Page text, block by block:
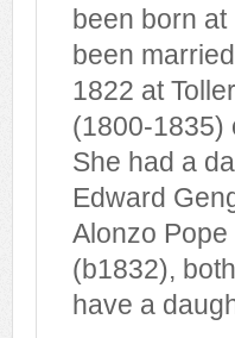
been born
been
1822 at
(1800-1835)
She had a
Edward
Alonzo
(b1832),
have a